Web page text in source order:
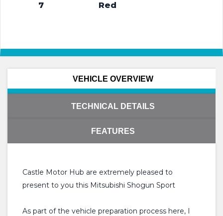
7 Red
VEHICLE OVERVIEW
TECHNICAL DETAILS
FEATURES
Castle Motor Hub are extremely pleased to
present to you this Mitsubishi Shogun Sport
As part of the vehicle preparation process here, I